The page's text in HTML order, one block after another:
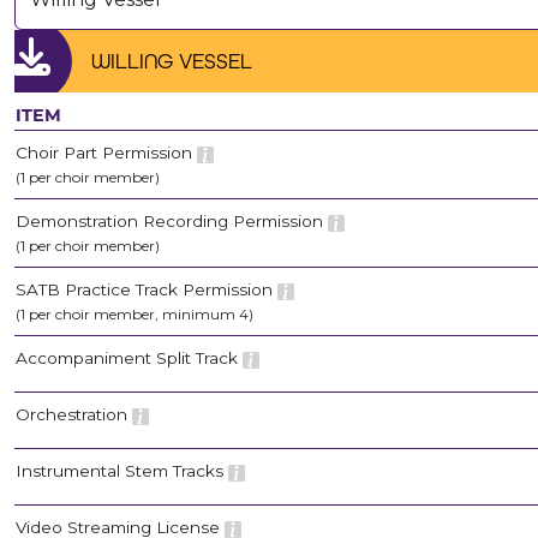
WILLING VESSEL
ITEM
Choir Part Permission
(1 per choir member)
Demonstration Recording Permission
(1 per choir member)
SATB Practice Track Permission
(1 per choir member, minimum 4)
Accompaniment Split Track
Orchestration
Instrumental Stem Tracks
Video Streaming License